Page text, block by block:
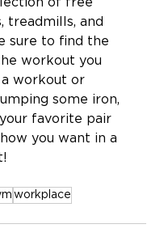
treadmills, and
sure to find the
workout you
workout or
some iron,
favorite pair
you want in a
workplace